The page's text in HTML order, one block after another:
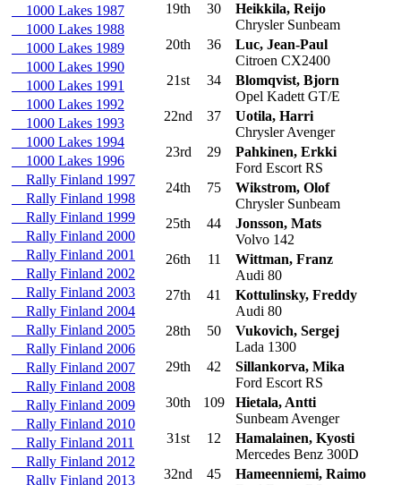
1000 Lakes 1987
1000 Lakes 1988
1000 Lakes 1989
1000 Lakes 1990
1000 Lakes 1991
1000 Lakes 1992
1000 Lakes 1993
1000 Lakes 1994
1000 Lakes 1996
Rally Finland 1997
Rally Finland 1998
Rally Finland 1999
Rally Finland 2000
Rally Finland 2001
Rally Finland 2002
Rally Finland 2003
Rally Finland 2004
Rally Finland 2005
Rally Finland 2006
Rally Finland 2007
Rally Finland 2008
Rally Finland 2009
Rally Finland 2010
Rally Finland 2011
Rally Finland 2012
Rally Finland 2013
19th 30
Heikkila, Reijo
Chrysler Sunbeam
20th 36
Luc, Jean-Paul
Citroen CX2400
21st 34
Blomqvist, Bjorn
Opel Kadett GT/E
22nd 37
Uotila, Harri
Chrysler Avenger
23rd 29
Pahkinen, Erkki
Ford Escort RS
24th 75
Wikstrom, Olof
Chrysler Sunbeam
25th 44
Jonsson, Mats
Volvo 142
26th 11
Wittman, Franz
Audi 80
27th 41
Kottulinsky, Freddy
Audi 80
28th 50
Vukovich, Sergej
Lada 1300
29th 42
Sillankorva, Mika
Ford Escort RS
30th 109
Hietala, Antti
Sunbeam Avenger
31st 12
Hamalainen, Kyosti
Mercedes Benz 300D
32nd 45
Hameenniemi, Raimo